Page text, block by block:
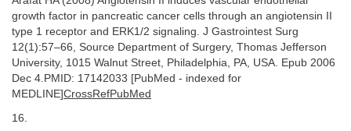
growth factor in pancreatic cancer cells through an angiotensin II
type 1 receptor and ERK1/2 signaling. J Gastrointest Surg
12(1):57–66, Source Department of Surgery, Thomas Jefferson
University, 1015 Walnut Street, Philadelphia, PA, USA. Epub 2006
Dec 4.PMID: 17142033 [PubMed - indexed for
MEDLINE]CrossRefPubMed
16.